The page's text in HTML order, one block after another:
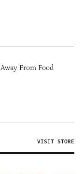
From Food
VISIT STORE